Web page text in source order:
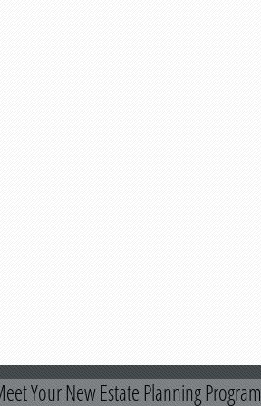
Your New Estate Planning Program